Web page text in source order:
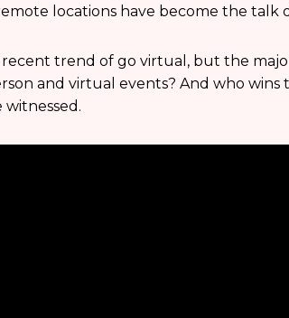
locations have become the talk
trend of go virtual, but the
and virtual events? And who wins
witnessed.